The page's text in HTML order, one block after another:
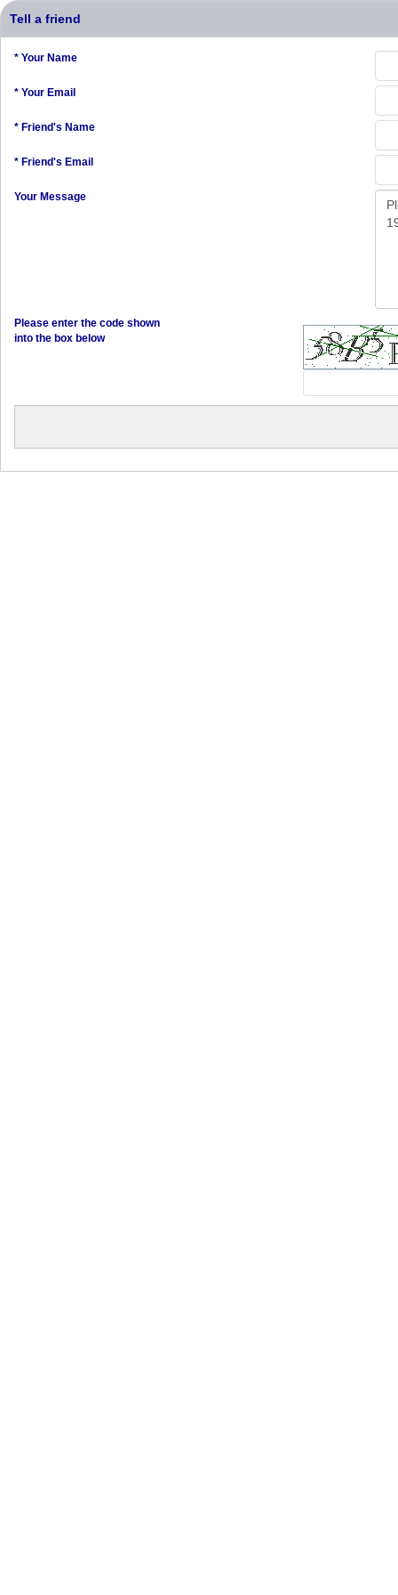
Tell a friend
* Your Name
* Your Email
* Friend's Name
* Friend's Email
Your Message
Please enter the code shown
into the box below